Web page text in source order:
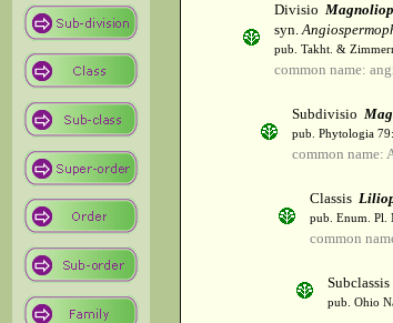
Divisio
syn.
pub. Takht. &
common name:
Subdivisio
pub. Phytologia
common name:
Classis
pub. Enum. Pl.
common
Subclassis
pub. Ohio